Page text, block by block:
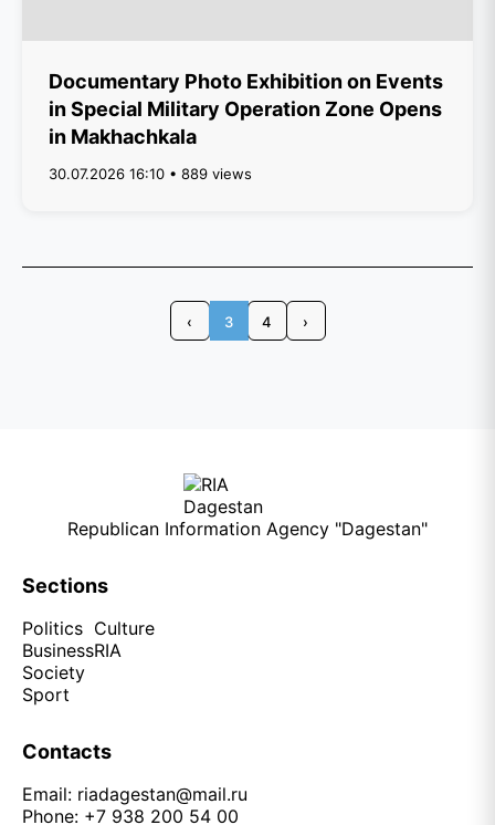
Documentary Photo Exhibition on Events
in Special Military Operation Zone Opens
in Makhachkala
30.07.2026 16:10 • 889 views
‹ 3 4 ›
Republican Information Agency "Dagestan"
Sections
Politics
Business
Society
Sport
Culture
RIA
Contacts
Email: riadagestan@mail.ru
Phone: +7 938 200 54 00